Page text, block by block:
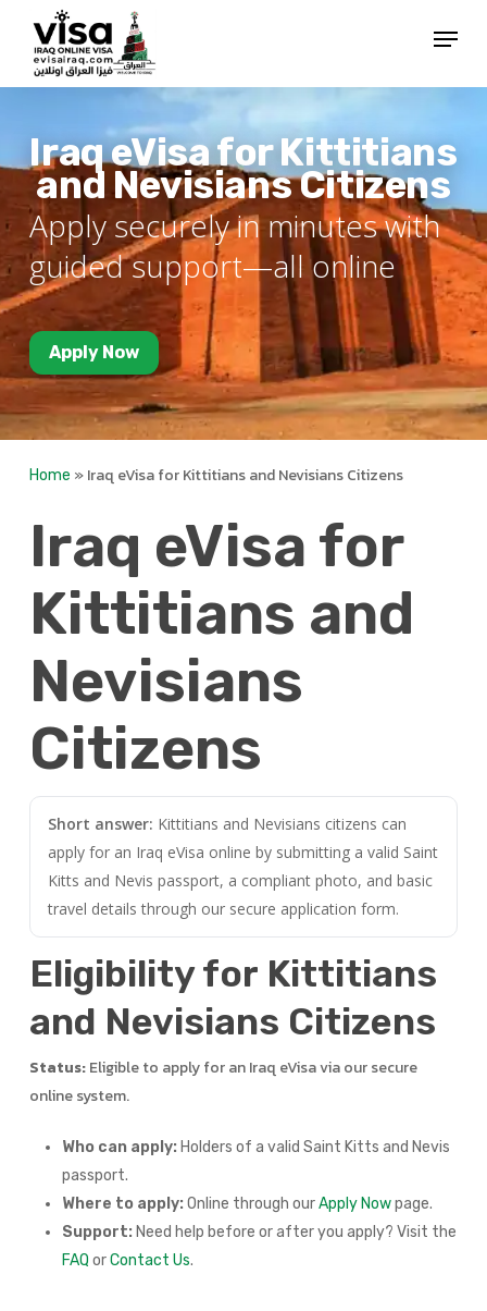
Menu
Iraq eVisa for Kittitians
and Nevisians Citizens
Apply securely in minutes with
guided support—all online
Apply Now
Home »Iraq eVisa for Kittitians and Nevisians Citizens
Iraq eVisa for
Kittitians and
Nevisians
Citizens
Short answer: Kittitians and Nevisians citizens can
apply for an Iraq eVisa online by submitting a valid Saint
Kitts and Nevis passport, a compliant photo, and basic
travel details through our secure application form.
Eligibility for Kittitians
and Nevisians Citizens
Status:Eligible to apply for an Iraq eVisa via our secure
online system.
Who can apply: Holders of a valid Saint Kitts and Nevis
passport.
Where to apply: Online through ourApply Nowpage.
Support: Need help before or after you apply? Visit the
FAQ orContact Us.